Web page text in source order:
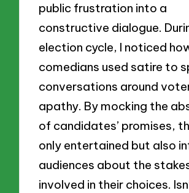
public frustration into a
constructive dialogue.
election cycle, I noticed
comedians used satire to
conversations around
apathy. By mocking the
of candidates’ promises,
only entertained but also
audiences about the
involved in their choices.